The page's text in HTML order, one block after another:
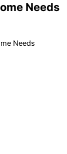
Needs
Needs